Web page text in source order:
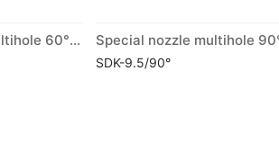
Special nozzle multihole 60° long
SDK-9.5/90°